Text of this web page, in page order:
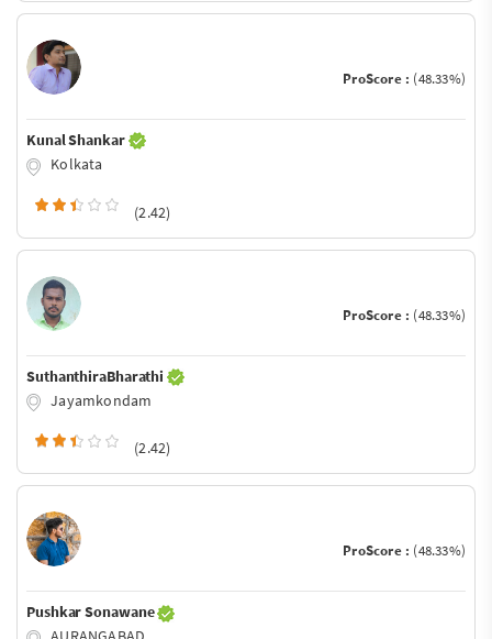
ProScore : (48.33%)
Kunal Shankar
Kolkata
(2.42)
ProScore : (48.33%)
SuthanthiraBharathi
Jayamkondam
(2.42)
ProScore : (48.33%)
Pushkar Sonawane